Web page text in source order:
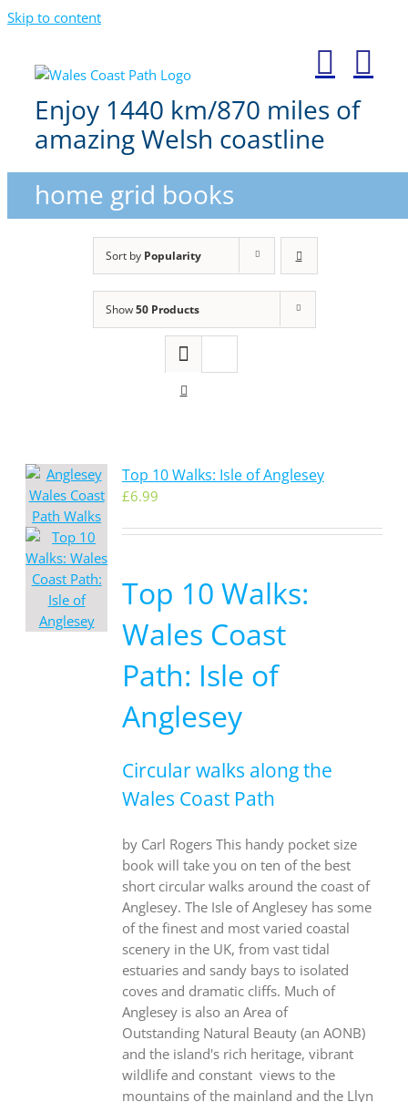
Skip to content
Enjoy 1440 km/870 miles of
amazing Welsh coastline
home grid books
Sort by Popularity
Show50 Products
Top 10 Walks: Isle of Anglesey
£6.99
Top 10 Walks:
Wales Coast
Path: Isle of
Anglesey
Circular walks along the
Wales Coast Path
by Carl Rogers This handy pocket size
book will take you on ten of the best
short circular walks around the coast of
Anglesey. The Isle of Anglesey has some
of the finest and most varied coastal
scenery in the UK, from vast tidal
estuaries and sandy bays to isolated
coves and dramatic cliffs. Much of
Anglesey is also an Area of
Outstanding Natural Beauty (an AONB)
and the island's rich heritage, vibrant
wildlife and constant views to the
mountains of the mainland and the Llyn